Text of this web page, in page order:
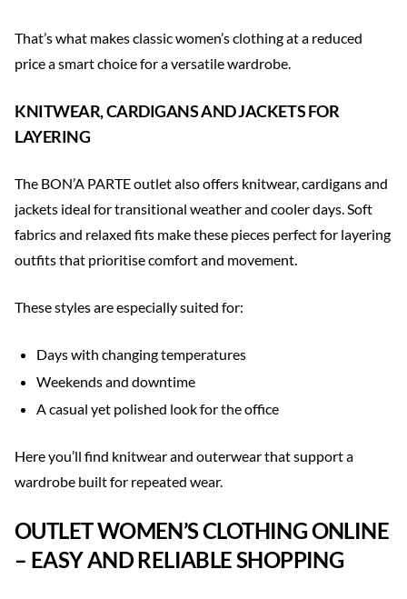
That’s what makes classic women’s clothing at a reduced
price a smart choice for a versatile wardrobe.
KNITWEAR, CARDIGANS AND JACKETS FOR
LAYERING
The BON’A PARTE outlet also offers knitwear, cardigans and
jackets ideal for transitional weather and cooler days. Soft
fabrics and relaxed fits make these pieces perfect for layering
outfits that prioritise comfort and movement.
These styles are especially suited for:
Days with changing temperatures
Weekends and downtime
A casual yet polished look for the office
Here you’ll find knitwear and outerwear that support a
wardrobe built for repeated wear.
OUTLET WOMEN’S CLOTHING ONLINE
– EASY AND RELIABLE SHOPPING